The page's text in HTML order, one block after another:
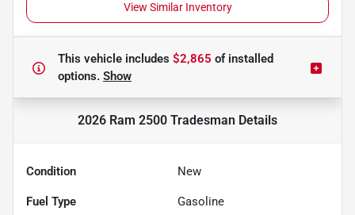
View Similar Inventory
This vehicle includes $2,865 ofinstalled
options. Show
2026 Ram 2500 Tradesman Details
Condition New
Fuel Type Gasoline